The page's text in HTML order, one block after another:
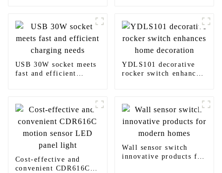
USB 30W socket meets
fast and efficient
YDLS101 decorative
rocker switch enhances
Cost-effective and
convenient CDR616C
Wall sensor switch
innovative products for